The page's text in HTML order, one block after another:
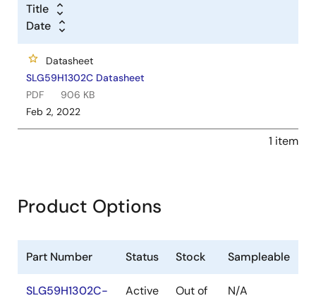
Title
Date
Datasheet
SLG59H1302C Datasheet
PDF
906 KB
Feb 2, 2022
1 item
Product Options
Part Number Status Stock Sampleable
SLG59H1302C-
Active
Out of
N/A